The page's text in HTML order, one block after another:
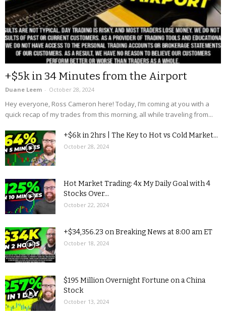
+$5k in 34 Minutes from the Airport
Duane Leem - October 28, 2024
Hey everyone, Ross Cameron here! Today, I’m coming at you with a
quick recap of my trades from this morning, all while traveling from...
+$6k in 2hrs | The Key to Hot vs Cold Market...
October 28, 2024
Hot Market Trading: 4x My Daily Goal with 4
Stocks Over...
October 22, 2024
+$34,356.23 on Breaking News at 8:00 am ET
October 18, 2024
$195 Million Overnight Fortune on a China
Stock
October 13, 2024